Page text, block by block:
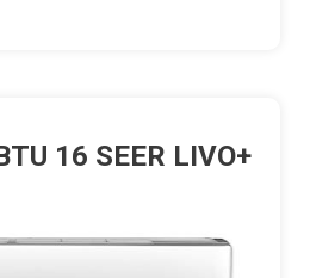
16 SEER LIVO+